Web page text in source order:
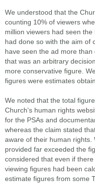
We understood that the
counting 10% of viewers
million viewers had seen
had done so with the aim of
have seen the ad more
that was an arbitrary
more conservative figure.
figures were estimates
We noted that the total
Church's human rights
for the PSAs and
whereas the claim stated
aware of their human
provided far exceeded the
considered that even if
viewing figures had been
estimate figures from some